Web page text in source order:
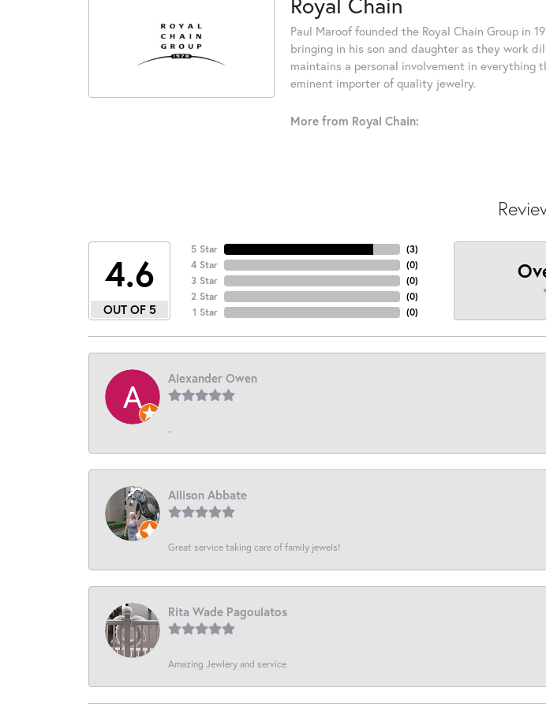
Paul Maroof founded the Royal Chain Group in
bringing in his son and daughter as they work
maintains a personal involvement in everything
eminent importer of quality jewelry.
More from Royal Chain:
4.6
OUT OF 5
5 Star
4 Star
3 Star
2 Star
1 Star
(3)
(0)
(0)
(0)
(0)
Alexander Owen
-
Allison Abbate
Great service taking care of family jewels!
Rita Wade Pagoulatos
Amazing Jewlery and service